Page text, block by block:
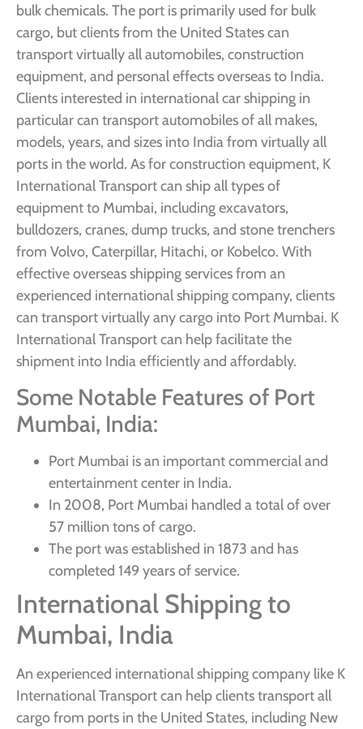
bulk chemicals. The port is primarily used for bulk
cargo, but clients from the United States can
transport virtually all automobiles, construction
equipment, and personal effects overseas to India.
Clients interested in international car shipping in
particular can transport automobiles of all makes,
models, years, and sizes into India from virtually all
ports in the world. As for construction equipment, K
International Transport can ship all types of
equipment to Mumbai, including excavators,
bulldozers, cranes, dump trucks, and stone trenchers
from Volvo, Caterpillar, Hitachi, or Kobelco. With
effective overseas shipping services from an
experienced international shipping company, clients
can transport virtually any cargo into Port Mumbai. K
International Transport can help facilitate the
shipment into India efficiently and affordably.
Some Notable Features of Port
Mumbai, India:
Port Mumbai is an important commercial and
entertainment center in India.
In 2008, Port Mumbai handled a total of over
57 million tons of cargo.
The port was established in 1873 and has
completed 149 years of service.
International Shipping to
Mumbai, India
An experienced international shipping company like K
International Transport can help clients transport all
cargo from ports in the United States, including New